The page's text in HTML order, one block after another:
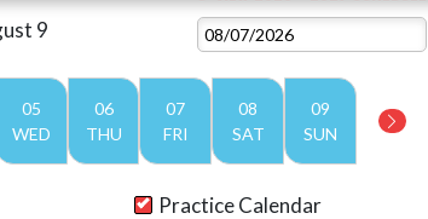
9
05
WED
06
THU
07
FRI
08
SAT
09
SUN
Practice Calendar